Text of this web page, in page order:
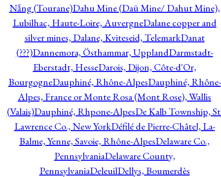
Nẵng (Tourane)Dahu Mine (Daü Mine/ Dahut Mine),
Lubilhac, Haute-Loire, AuvergneDalane copper and
silver mines, Dalane, Kviteseid, TelemarkDanat
(???)Dannemora, Östhammar, UpplandDarmstadt-
Eberstadt, HesseDarois, Dijon, Côte-d'Or,
BourgogneDauphiné, Rhône-AlpesDauphiné, Rhône-
Alpes, France or Monte Rosa (Mont Rose), Wallis
(Valais)Dauphiné, Rhpone-AlpesDe Kalb Township,
Lawrence Co., New YorkDéfilé de Pierre-Châtel, La-
Balme, Yenne, Savoie, Rhône-AlpesDelaware Co.,
PennsylvaniaDelaware County,
PennsylvaniaDeleuilDellys, Boumerdès